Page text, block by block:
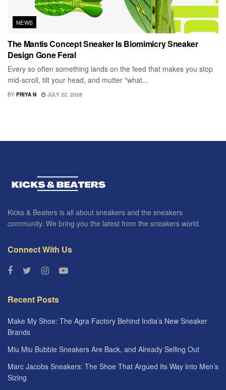
NEWS
The Mantis Concept Sneaker Is Biomimicry Sneaker
Design Gone Feral
Every so often something lands on the feed that makes you stop
mid-scroll, tilt your head, and mutter "what...
BY PRIYA N JULY 22, 2026
Kicks & Beaters is all about sneakers and the sneakers
community. We bring you the latest from the sneakers world.
Connect With Us
Recent Posts
Make My Shoe: The Agra Factory Behind India’s New Sneaker
Brands
Miu Miu Bubble Sneakers Are Back, and Already Selling Out
Marc Jacobs Sneakers: The Shoe That Argued Its Way Into Men’s
Sizing